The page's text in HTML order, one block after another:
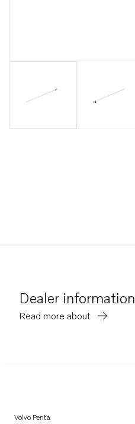
Dealer information
Read more about
Volvo Penta